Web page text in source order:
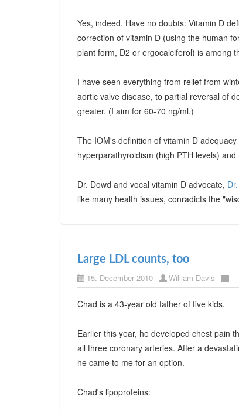
Yes, indeed. Have no doubts: Vitamin D
correction of vitamin D (using the human
plant form, D2 or ergocalciferol) is among
I have seen everything from relief from
aortic valve disease, to partial reversal of
greater. (I aim for 60-70 ng/ml.)
The IOM's definition of vitamin D
hyperparathyroidism (high PTH levels)
Dr. Dowd and vocal vitamin D advocate,
like many health issues, conradicts the
Large LDL counts, too
15. December 2010 William Davis
Chad is a 43-year old father of five kids.
Earlier this year, he developed chest pain
all three coronary arteries. After a
he came to me for an option.
Chad's lipoproteins: